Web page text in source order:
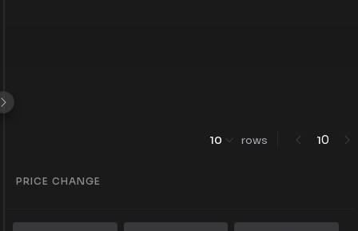
10 rows 10
PRICE CHANGE